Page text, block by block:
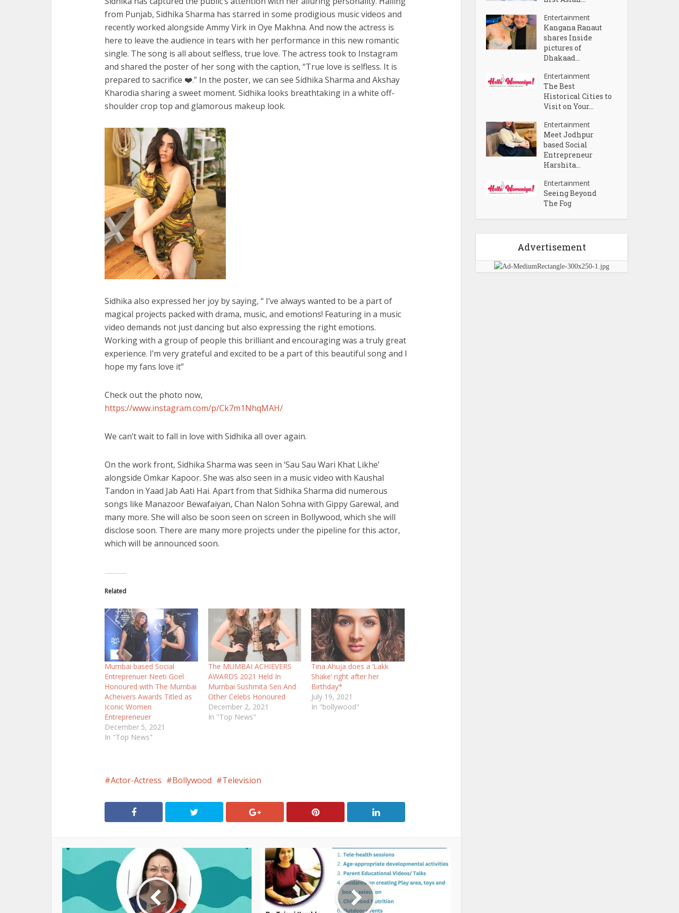
from Punjab, Sidhika Sharma has starred in some prodigious music videos and
recently worked alongside Ammy Virk in Oye Makhna. And now the actress is
here to leave the audience in tears with her performance in this new romantic
single. The song is all about selfless, true love. The actress took to Instagram
and shared the poster of her song with the caption, “True love is selfless. It is
prepared to sacrifice ❤️.” In the poster, we can see Sidhika Sharma and Akshay
Kharodia sharing a sweet moment. Sidhika looks breathtaking in a white off-
shoulder crop top and glamorous makeup look.
Sidhika also expressed her joy by saying, “ I’ve always wanted to be a part of
magical projects packed with drama, music, and emotions! Featuring in a music
video demands not just dancing but also expressing the right emotions.
Working with a group of people this brilliant and encouraging was a truly great
experience. I’m very grateful and excited to be a part of this beautiful song and I
hope my fans love it”
Check out the photo now,
https://www.instagram.com/p/Ck7m1NhqMAH/
We can’t wait to fall in love with Sidhika all over again.
On the work front, Sidhika Sharma was seen in ‘Sau Sau Wari Khat Likhe’
alongside Omkar Kapoor. She was also seen in a music video with Kaushal
Tandon in Yaad Jab Aati Hai. Apart from that Sidhika Sharma did numerous
songs like Manazoor Bewafaiyan, Chan Nalon Sohna with Gippy Garewal, and
many more. She will also be soon seen on screen in Bollywood, which she will
disclose soon. There are many more projects under the pipeline for this actor,
which will be announced soon.
Related
Mumbai based Social
Entreprenuer Neeti Goel
Honoured with The Mumbai
Acheivers Awards Titled as
Iconic Women
Entrepreneuer
December 5, 2021
In "Top News"
The MUMBAI ACHIEVERS
AWARDS 2021 Held In
Mumbai Sushmita Sen And
Other Celebs Honoured
December 2, 2021
In "Top News"
Tina Ahuja does a ‘Lakk
Shake’ right after her
Birthday*
July 19, 2021
In "bollywood"
Actor-Actress Bollywood Television
Entertainment
Kangana Ranaut
shares Inside
pictures of
Dhakaad...
Entertainment
The Best
Historical Cities to
Visit on Your...
Entertainment
Meet Jodhpur
based Social
Entrepreneur
Harshita...
Entertainment
Seeing Beyond
The Fog
Advertisement